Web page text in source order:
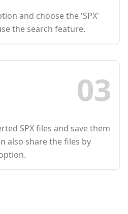
and choose the 'SPX'
the search feature.
03
SPX files and save them
also share the files by